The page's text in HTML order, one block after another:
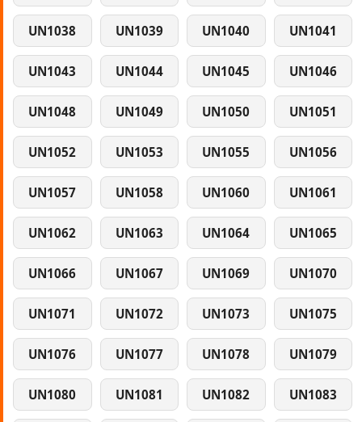
UN1038 UN1039 UN1040 UN1041
UN1043 UN1044 UN1045 UN1046
UN1048 UN1049 UN1050 UN1051
UN1052 UN1053 UN1055 UN1056
UN1057 UN1058 UN1060 UN1061
UN1062 UN1063 UN1064 UN1065
UN1066 UN1067 UN1069 UN1070
UN1071 UN1072 UN1073 UN1075
UN1076 UN1077 UN1078 UN1079
UN1080 UN1081 UN1082 UN1083